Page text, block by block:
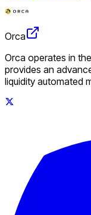
Orca
Orca operates in
provides an
liquidity automated